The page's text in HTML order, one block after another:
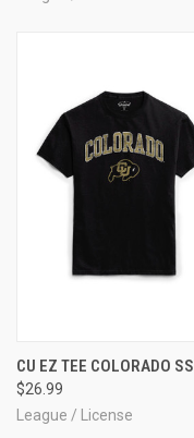
CU EZ TEE COLORADO
$26.99
League / License